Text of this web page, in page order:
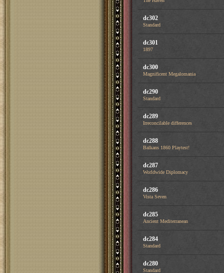
dc302
Standard
dc301
1897
dc300
Magnificent Megalomania
dc290
Standard
dc289
Irreconcilable differences
dc288
Balkans 1860 Playtest!
dc287
Worldwide Diplomacy
dc286
Vista Seven
dc285
Ancient Mediterranean
dc284
Standard
dc280
Standard